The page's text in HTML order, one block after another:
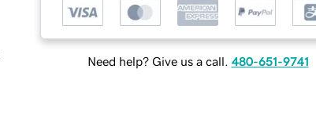
Need help? Give us a call. 480-651-9741